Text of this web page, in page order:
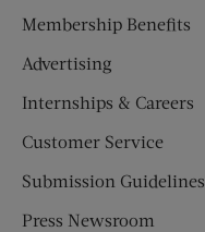
Membership Benefits
Advertising
Internships & Careers
Customer Service
Submission Guidelines
Press Newsroom